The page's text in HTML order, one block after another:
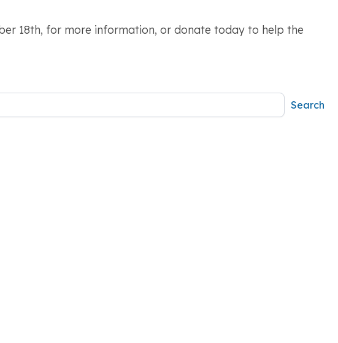
18th, for more information, or donate today to help the
Search